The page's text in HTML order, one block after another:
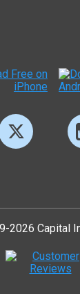
2026 Capital